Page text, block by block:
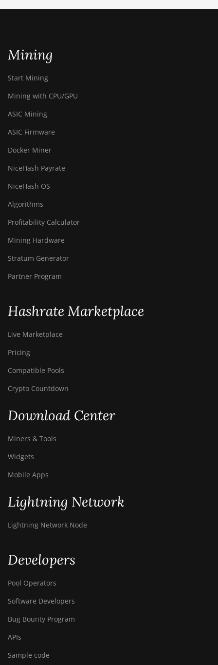
KHEAVYHASH
Mining
Start Mining
Mining with CPU/GPU
ASIC Mining
ASIC Firmware
Docker Miner
NiceHash Payrate
NiceHash OS
Algorithms
Profitability Calculator
Mining Hardware
Stratum Generator
Partner Program
Hashrate Marketplace
Live Marketplace
Pricing
Compatible Pools
Crypto Countdown
Download Center
Miners & Tools
Widgets
Mobile Apps
Lightning Network
Lightning Network Node
Developers
Pool Operators
Software Developers
Bug Bounty Program
APIs
Sample code